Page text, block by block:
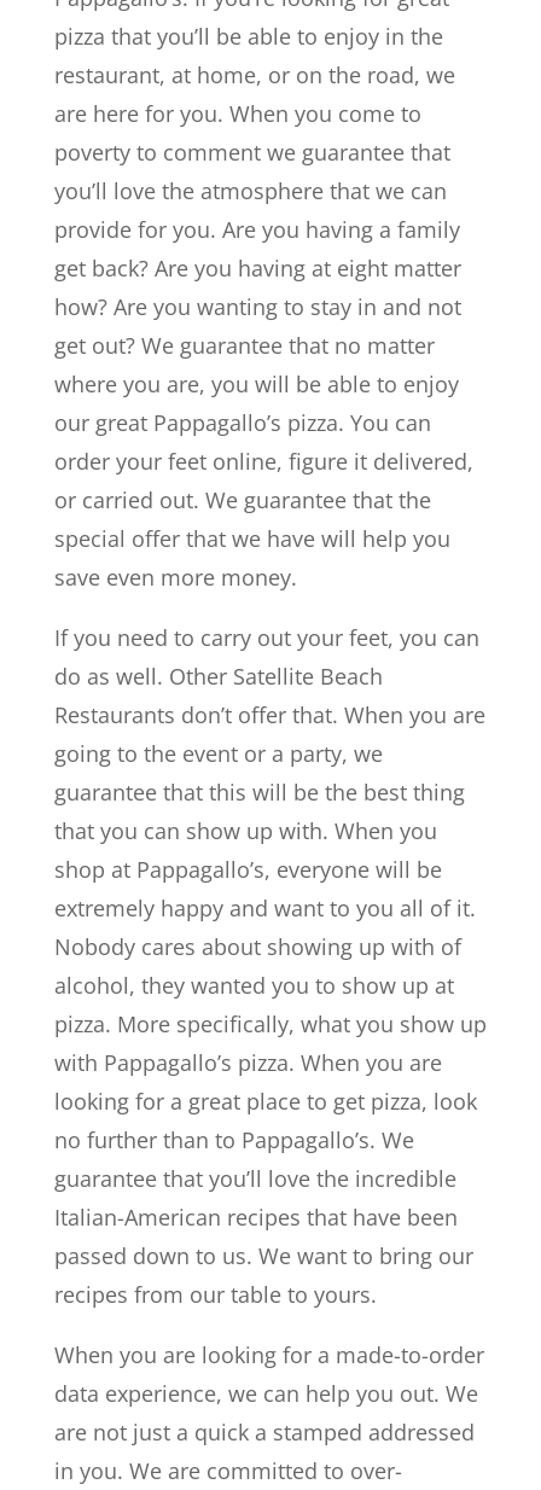
pizza that you’ll be able to enjoy in the
restaurant, at home, or on the road, we
are here for you. When you come to
poverty to comment we guarantee that
you’ll love the atmosphere that we can
provide for you. Are you having a family
get back? Are you having at eight matter
how? Are you wanting to stay in and not
get out? We guarantee that no matter
where you are, you will be able to enjoy
our great Pappagallo’s pizza. You can
order your feet online, figure it delivered,
or carried out. We guarantee that the
special offer that we have will help you
save even more money.
If you need to carry out your feet, you can
do as well. Other Satellite Beach
Restaurants don’t offer that. When you are
going to the event or a party, we
guarantee that this will be the best thing
that you can show up with. When you
shop at Pappagallo’s, everyone will be
extremely happy and want to you all of it.
Nobody cares about showing up with of
alcohol, they wanted you to show up at
pizza. More specifically, what you show up
with Pappagallo’s pizza. When you are
looking for a great place to get pizza, look
no further than to Pappagallo’s. We
guarantee that you’ll love the incredible
Italian-American recipes that have been
passed down to us. We want to bring our
recipes from our table to yours.
When you are looking for a made-to-order
data experience, we can help you out. We
are not just a quick a stamped addressed
in you. We are committed to over-